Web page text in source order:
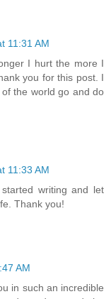
11:31 AM
I hurt the more I
you for this post. I
the world go and do
11:33 AM
writing and let
Thank you!
AM
in such an incredible